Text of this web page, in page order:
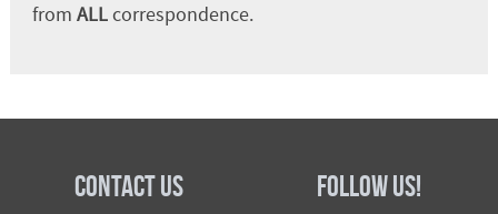
from ALLcorrespondence.
Contact Us Follow Us!